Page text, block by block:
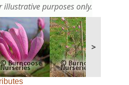
purposes only.
>